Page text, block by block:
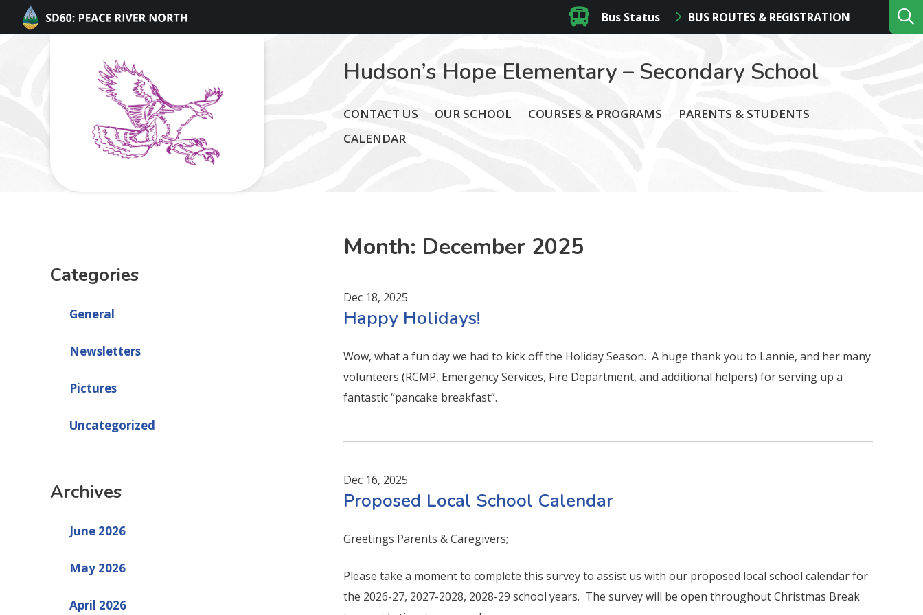
Bus Status BUS ROUTES & REGISTRATION
Hudson’s Hope Elementary – Secondary School
CONTACT US OUR SCHOOL COURSES & PROGRAMS
PARENTS & STUDENTS
CALENDAR
Categories
General
Newsletters
Pictures
Uncategorized
Archives
June 2026
May 2026
April 2026
Month: December 2025
Dec 18, 2025
Happy Holidays!
Wow, what a fun day we had to kick off the Holiday Season. A huge thank you to Lannie, and her many
volunteers (RCMP, Emergency Services, Fire Department, and additional helpers) for serving up a
fantastic “pancake breakfast”.
Dec 16, 2025
Proposed Local School Calendar
Greetings Parents & Caregivers;
Please take a moment to complete this survey to assist us with our proposed local school calendar for
the 2026-27, 2027-2028, 2028-29 school years. The survey will be open throughout Christmas Break